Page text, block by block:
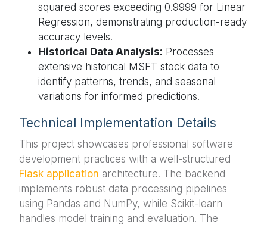
squared scores exceeding 0.9999 for Linear
Regression, demonstrating production-ready
accuracy levels.
Historical Data Analysis: Processes
extensive historical MSFT stock data to
identify patterns, trends, and seasonal
variations for informed predictions.
Technical Implementation Details
This project showcases professional software
development practices with a well-structured
Flask application architecture. The backend
implements robust data processing pipelines
using Pandas and NumPy, while Scikit-learn
handles model training and evaluation. The